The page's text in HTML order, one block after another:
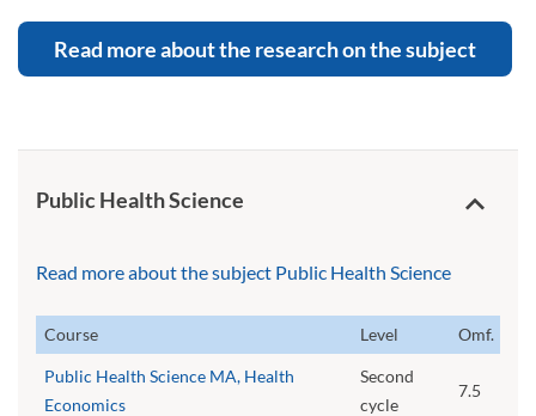
Read more about the research on the subject
Public Health Science
Read more about the subject Public Health Science
Course Level Omf.
Public Health Science MA, Health
Economics
Second
cycle
7.5